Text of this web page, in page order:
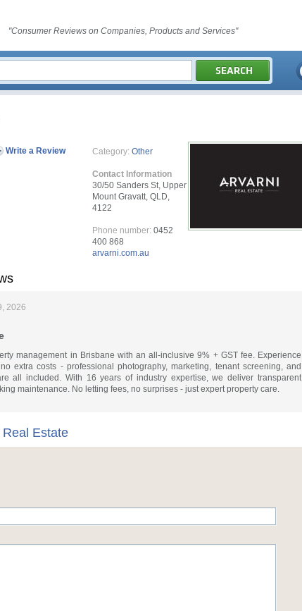
"Consumer Reviews on Companies, Products and Services"
Write a Review Category: Other
Contact Information
30/50 Sanders St, Upper
Mount Gravatt, QLD,
4122
Phone number: 0452
400 868
arvarni.com.au
2026
management in Brisbane with an all-inclusive 9% + GST fee. Experience
extra costs - professional photography, marketing, tenant screening, and
all included. With 16 years of industry expertise, we deliver transparent
maintenance. No letting fees, no surprises - just expert property care.
Estate